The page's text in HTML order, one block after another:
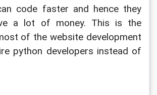
code faster and hence they
a lot of money. This is the
of the website development
python developers instead of